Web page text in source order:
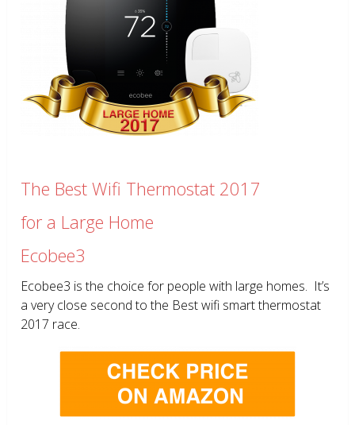
The Best Wifi Thermostat 2017
for a Large Home
Ecobee3
Ecobee3 is the choice for people with large homes. It’s
a very close second to the Best wifi smart thermostat
2017 race.